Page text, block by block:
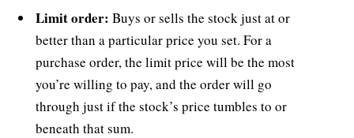
Limit order: Buys or sells the stock just at or
better than a particular price you set. For a
purchase order, the limit price will be the most
you’re willing to pay, and the order will go
through just if the stock’s price tumbles to or
beneath that sum.